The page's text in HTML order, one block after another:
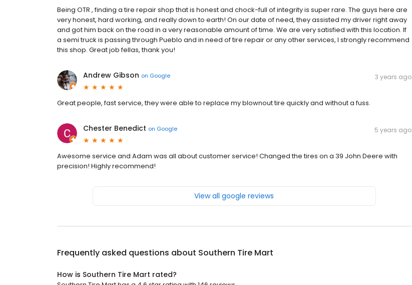
Being OTR , finding a tire repair shop that is honest and chock-full of integrity is super rare. The guys here are
very honest, hard working, and really down to earth! On our date of need, they assisted my driver right away
and got him back on the road in a very reasonable amount of time. We are very satisfied with this location. If
a semi truck is passing through Pueblo and in need of tire repair or any other services, I strongly recommend
this shop. Great job fellas, thank you!
Andrew Gibson on Google 3 years ago
Great people, fast service, they were able to replace my blownout tire quickly and without a fuss.
Chester Benedict on Google 5 years ago
Awesome service and Adam was all about customer service! Changed the tires on a 39 John Deere with
precision! Highly recommend!
View all google reviews
Frequently asked questions about Southern Tire Mart
How is Southern Tire Mart rated?